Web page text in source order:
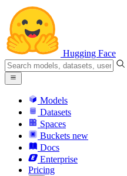
Hugging Face
Models
Datasets
Spaces
Buckets new
Docs
Enterprise
Pricing